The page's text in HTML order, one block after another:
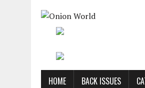
HOME BACK ISSUES